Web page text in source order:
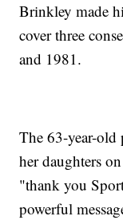
Brinkley made
cover three
and 1981.
The 63-year-old
her daughters
"thank you
powerful